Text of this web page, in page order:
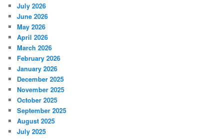
July 2026
June 2026
May 2026
April 2026
March 2026
February 2026
January 2026
December 2025
November 2025
October 2025
September 2025
August 2025
July 2025